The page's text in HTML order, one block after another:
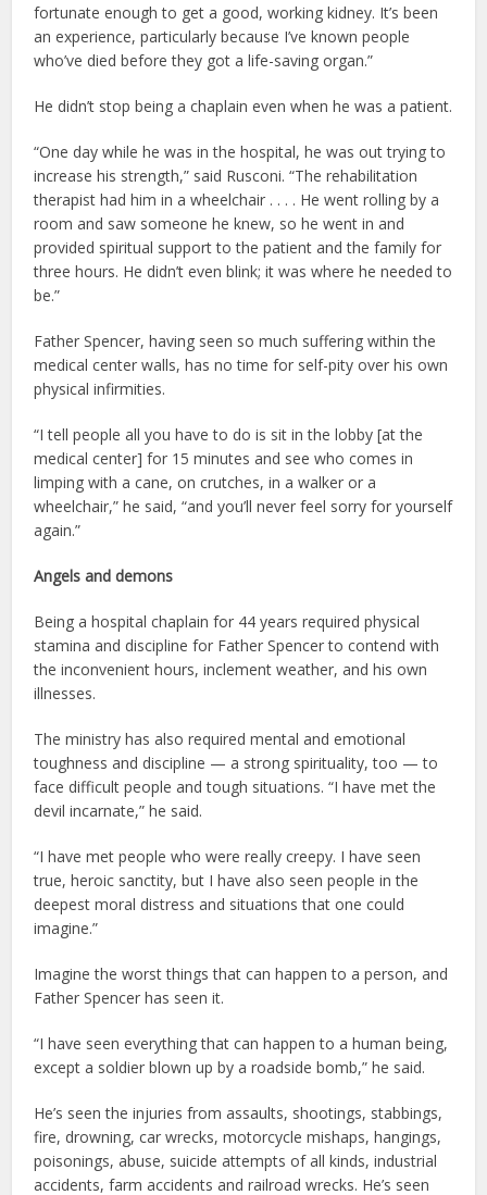
fortunate enough to get a good, working kidney. It’s been
an experience, particularly because I’ve known people
who’ve died before they got a life-saving organ.”
He didn’t stop being a chaplain even when he was a patient.
“One day while he was in the hospital, he was out trying to
increase his strength,” said Rusconi. “The rehabilitation
therapist had him in a wheelchair . . . . He went rolling by a
room and saw someone he knew, so he went in and
provided spiritual support to the patient and the family for
three hours. He didn’t even blink; it was where he needed to
be.”
Father Spencer, having seen so much suffering within the
medical center walls, has no time for self-pity over his own
physical infirmities.
“I tell people all you have to do is sit in the lobby [at the
medical center] for 15 minutes and see who comes in
limping with a cane, on crutches, in a walker or a
wheelchair,” he said, “and you’ll never feel sorry for yourself
again.”
Angels and demons
Being a hospital chaplain for 44 years required physical
stamina and discipline for Father Spencer to contend with
the inconvenient hours, inclement weather, and his own
illnesses.
The ministry has also required mental and emotional
toughness and discipline — a strong spirituality, too — to
face difficult people and tough situations. “I have met the
devil incarnate,” he said.
“I have met people who were really creepy. I have seen
true, heroic sanctity, but I have also seen people in the
deepest moral distress and situations that one could
imagine.”
Imagine the worst things that can happen to a person, and
Father Spencer has seen it.
“I have seen everything that can happen to a human being,
except a soldier blown up by a roadside bomb,” he said.
He’s seen the injuries from assaults, shootings, stabbings,
fire, drowning, car wrecks, motorcycle mishaps, hangings,
poisonings, abuse, suicide attempts of all kinds, industrial
accidents, farm accidents and railroad wrecks. He’s seen